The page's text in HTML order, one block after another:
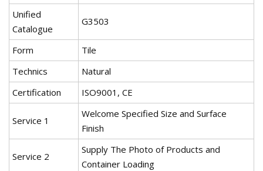
Unified
Catalogue
G3503
Form
Tile
Technics
Natural
Certification
ISO9001, CE
Service 1
Welcome Specified Size and Surface
Finish
Service 2
Supply The Photo of Products and
Container Loading